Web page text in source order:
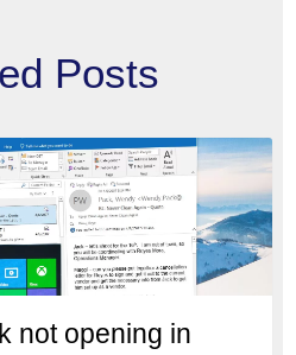
Posts
not opening in